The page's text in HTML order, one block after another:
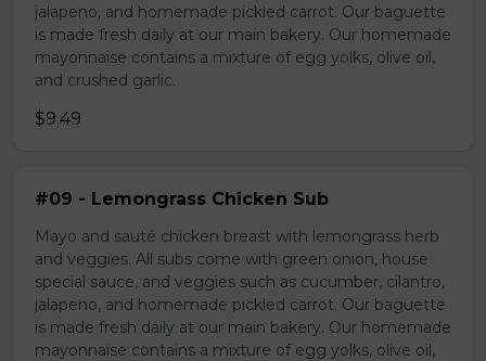
jalapeno, and homemade pickled carrot. Our baguette
is made fresh daily at our main bakery. Our homemade
mayonnaise contains a mixture of egg yolks, olive oil,
and crushed garlic.
$9.49
#09 - Lemongrass Chicken Sub
Mayo and sauté chicken breast with lemongrass herb
and veggies. All subs come with green onion, house
special sauce, and veggies such as cucumber, cilantro,
jalapeno, and homemade pickled carrot. Our baguette
is made fresh daily at our main bakery. Our homemade
mayonnaise contains a mixture of egg yolks, olive oil,